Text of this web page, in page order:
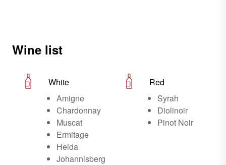
Wine list
White
Amigne
Chardonnay
Muscat
Ermitage
Heida
Johannisberg
Red
Syrah
Diolinoir
Pinot Noir